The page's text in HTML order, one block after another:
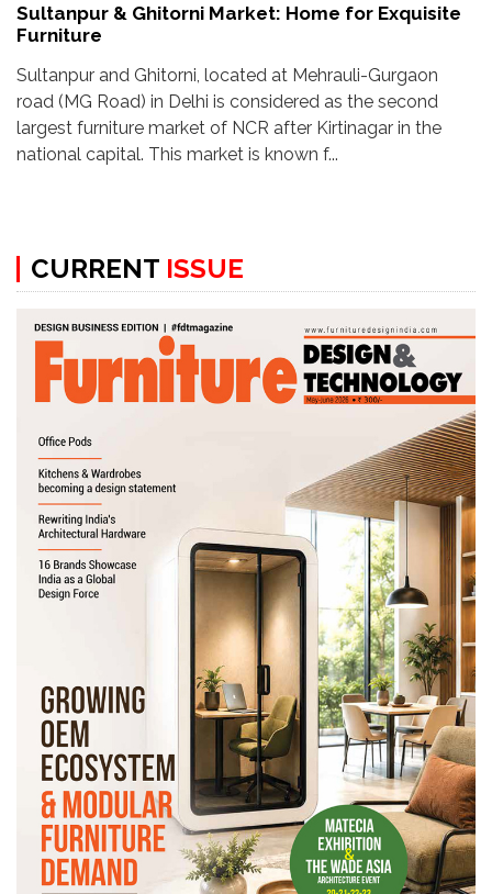
Sultanpur & Ghitorni Market: Home for Exquisite
Furniture
Sultanpur and Ghitorni, located at Mehrauli-Gurgaon
road (MG Road) in Delhi is considered as the second
largest furniture market of NCR after Kirtinagar in the
national capital. This market is known f...
CURRENT ISSUE